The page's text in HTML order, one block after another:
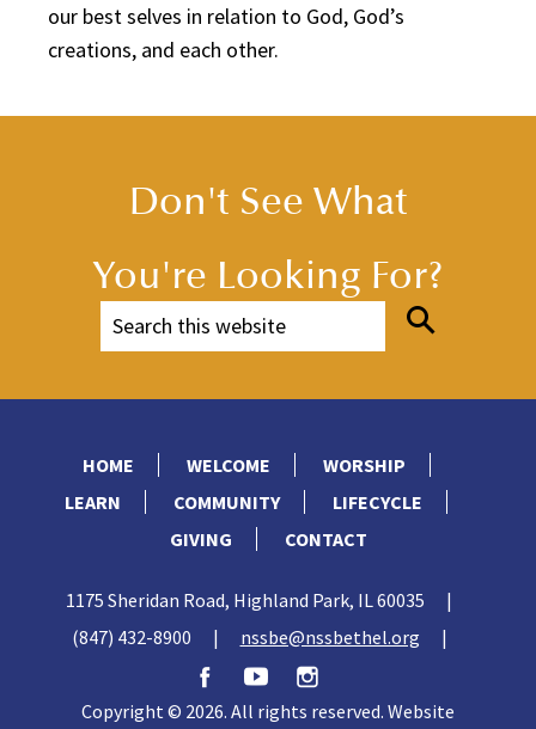
our best selves in relation to God, God’s
creations, and each other.
Don't See What
You're Looking For?
HOME WELCOME
WORSHIP
LEARN
COMMUNITY
LIFECYCLE
GIVING
CONTACT
1175 Sheridan Road, Highland Park, IL 60035
|
(847) 432-8900
| nssbe@nssbethel.org |
Copyright © 2026. All rights reserved. Website